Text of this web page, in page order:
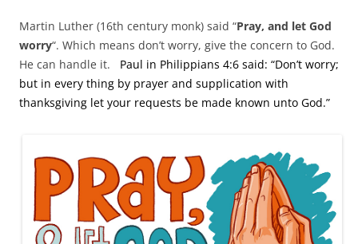
Martin Luther (16th century monk) said “Pray, and let God
worry“. Which means don’t worry, give the concern to God.
He can handle it. Paul in Philippians 4:6 said: “Don’t worry;
but in every thing by prayer and supplication with
thanksgiving let your requests be made known unto God.”